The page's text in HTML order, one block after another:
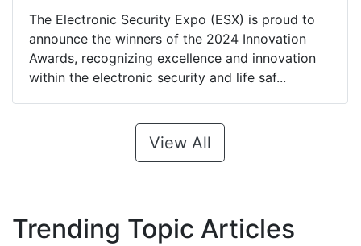
The Electronic Security Expo (ESX) is proud to
announce the winners of the 2024 Innovation
Awards, recognizing excellence and innovation
within the electronic security and life saf...
View All
Trending Topic Articles